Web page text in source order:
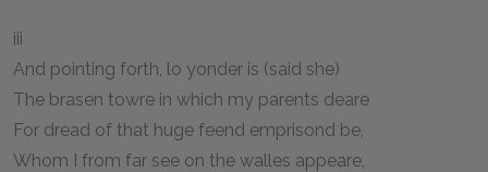
iii
And pointing forth, lo yonder is (said she)
The brasen towre in which my parents deare
For dread of that huge feend emprisond be,
Whom I from far see on the walles appeare,